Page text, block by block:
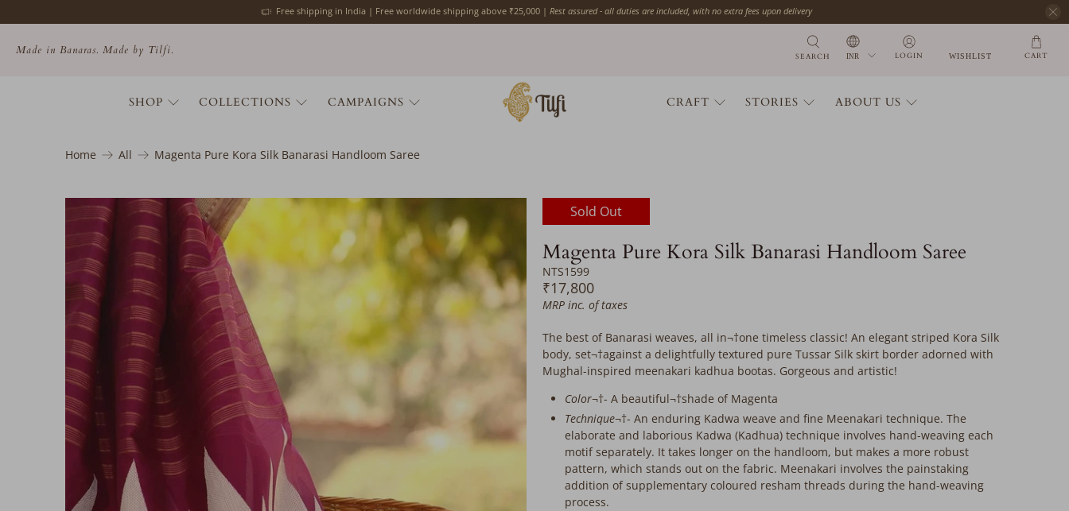
Free shipping in India | Free worldwide shipping above ₹25,000 | Rest assured - all duties are included, with no extra fees upon delivery
Made in Banaras. Made by Tilfi. SEARCH LOGIN WISHLIST CART
SHOP COLLECTIONS CAMPAIGNS CRAFT STORIES ABOUT US
Home All Magenta Pure Kora Silk Banarasi Handloom Saree
Sold Out
Magenta Pure Kora Silk Banarasi Handloom Saree
NTS1599
₹17,800
MRP inc. of taxes
The best of Banarasi weaves, all in¬†one timeless classic! An elegant striped Kora Silk
body, set¬†against a delightfully textured pure Tussar Silk skirt border adorned with
Mughal-inspired meenakari kadhua bootas. Gorgeous and artistic!
Color¬†- A beautiful¬†shade of Magenta
Technique¬†- An enduring Kadwa weave and fine Meenakari technique. The
elaborate and laborious Kadwa (Kadhua) technique involves hand-weaving each
motif separately. It takes longer on the handloom, but makes a more robust
pattern, which stands out on the fabric. Meenakari involves the painstaking
addition of supplementary coloured resham threads during the hand-weaving
process.
Would
you
the
following
complimentary
services?
add
extra
working
before
despatch: